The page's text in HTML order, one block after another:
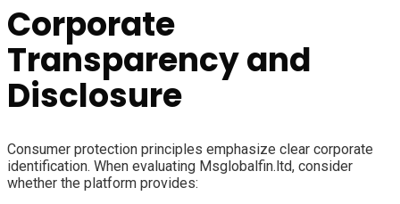
Corporate
Transparency and
Disclosure
Consumer protection principles emphasize clear corporate
identification. When evaluating Msglobalfin.ltd, consider
whether the platform provides: